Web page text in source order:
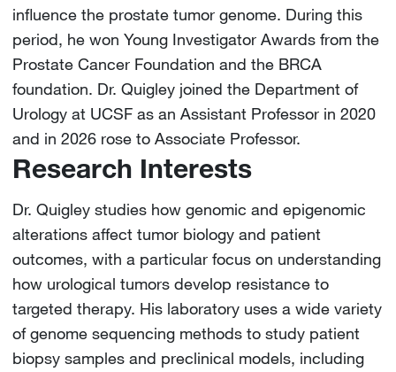
influence the prostate tumor genome. During this
period, he won Young Investigator Awards from the
Prostate Cancer Foundation and the BRCA
foundation. Dr. Quigley joined the Department of
Urology at UCSF as an Assistant Professor in 2020
and in 2026 rose to Associate Professor.
Research Interests
Dr. Quigley studies how genomic and epigenomic
alterations affect tumor biology and patient
outcomes, with a particular focus on understanding
how urological tumors develop resistance to
targeted therapy. His laboratory uses a wide variety
of genome sequencing methods to study patient
biopsy samples and preclinical models, including